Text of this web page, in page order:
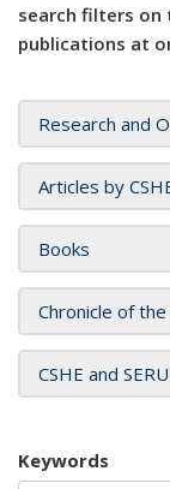
search filters on
publications at
Research and
Articles by
Books
Chronicle of
CSHE and
Keywords